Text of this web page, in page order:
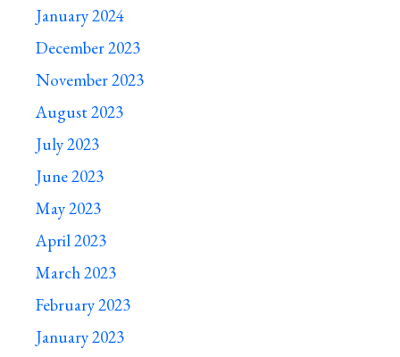
January 2024
December 2023
November 2023
August 2023
July 2023
June 2023
May 2023
April 2023
March 2023
February 2023
January 2023